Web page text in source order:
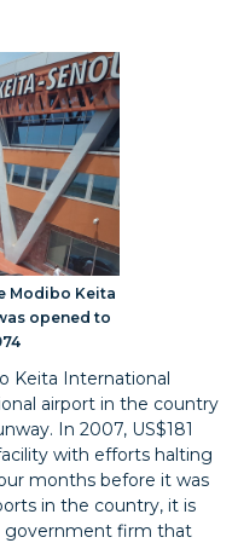
Modibo Keita
opened to
Keita International
airport in the country
In 2007, US$181
with efforts halting
months before it was
in the country, it is
government firm that